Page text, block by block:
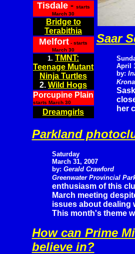
Tisdale- starts
March 30
Bridge to
Terabithia
Melfort - starts
March 30
1. TMNT:
Teenage Mutant
Ninja Turtles
2. Wild Hogs
Porcupine Plain
starts March 30
Dreamgirls
Saar
April
by:
her
Parkland
Saturday
March 31, 2007
by: Gerald Crawford
Greenwater Provincial
enthusiasm of this
March meeting
issues about dealing
This month's theme
How can Prime
believe in?